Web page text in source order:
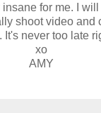
for me. I
shoot video and
It's never too late
xo
AMY